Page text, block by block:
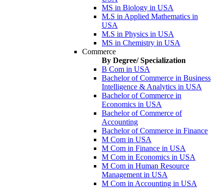
MS in Biology in USA
M.S in Applied Mathematics in
USA
M.S in Physics in USA
MS in Chemistry in USA
Commerce
By Degree/ Specialization
B Com in USA
Bachelor of Commerce in Business
Intelligence & Analytics in USA
Bachelor of Commerce in
Economics in USA
Bachelor of Commerce of
Accounting
Bachelor of Commerce in Finance
M Com in USA
M Com in Finance in USA
M Com in Economics in USA
M Com in Human Resource
Management in USA
M Com in Accounting in USA